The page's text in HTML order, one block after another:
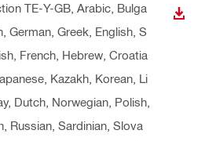
TE-Y-GB , Arabic, Bulga
German, Greek, English, S
French, Hebrew, Croatia
Kazakh, Korean, Li
Dutch, Norwegian, Polish,
Russian, Sardinian, Slova